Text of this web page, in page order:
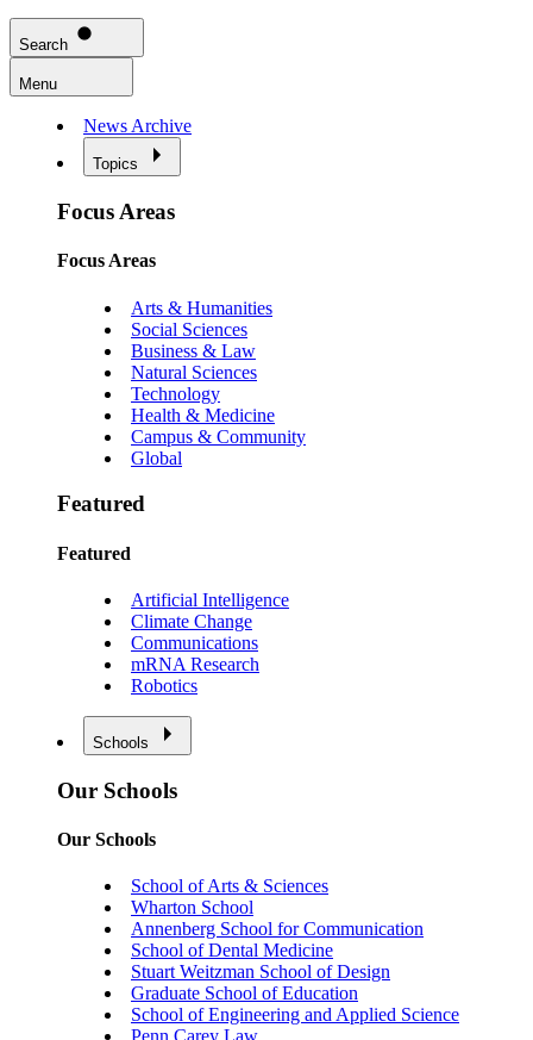
Search
Menu
News Archive
Topics
Focus Areas
Focus Areas
Arts & Humanities
Social Sciences
Business & Law
Natural Sciences
Technology
Health & Medicine
Campus & Community
Global
Featured
Featured
Artificial Intelligence
Climate Change
Communications
mRNA Research
Robotics
Schools
Our Schools
Our Schools
School of Arts & Sciences
Wharton School
Annenberg School for Communication
School of Dental Medicine
Stuart Weitzman School of Design
Graduate School of Education
School of Engineering and Applied Science